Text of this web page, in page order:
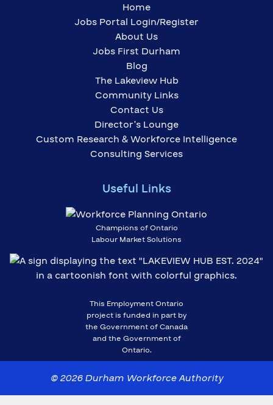
Home
Jobs Portal Login/Register
About Us
Jobs First Durham
Blog
The Lakeview Hub
Community Links
Contact Us
Director’s Lounge
Custom Research & Workforce Intelligence
Consulting Services
Useful Links
Champions of Ontario
Labour Market Solutions
This Employment Ontario
project is funded in part by
the Government of Canada
and the Government of
Ontario.
© 2026 Durham Workforce Authority